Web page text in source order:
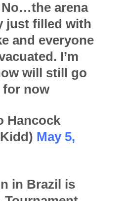
No…the arena
just filled with
and everyone
I’m
will still go
for now
Hancock
May 5,
in Brazil is